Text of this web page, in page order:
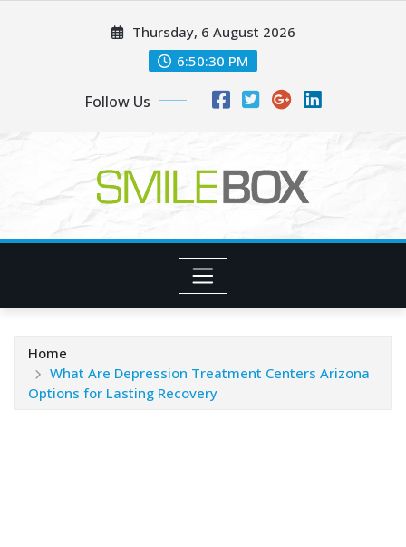
Thursday, 6 August 2026
6:50:31 PM
Follow Us
Home
What Are Depression Treatment Centers Arizona
Options for Lasting Recovery